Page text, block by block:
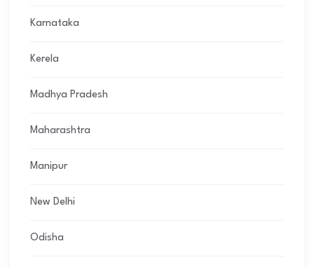
Karnataka
Kerela
Madhya Pradesh
Maharashtra
Manipur
New Delhi
Odisha